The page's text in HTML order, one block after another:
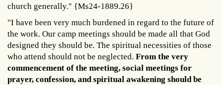
church generally." {Ms24-1889.26}
"I have been very much burdened in regard to the future of
the work. Our camp meetings should be made all that God
designed they should be. The spiritual necessities of those
who attend should not be neglected. From the very
commencement of the meeting, social meetings for
prayer, confession, and spiritual awakening should be